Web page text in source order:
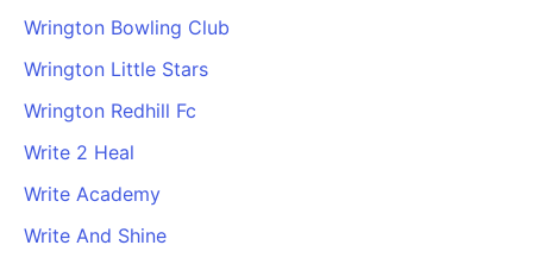
Wrington Bowling Club
Wrington Little Stars
Wrington Redhill Fc
Write 2 Heal
Write Academy
Write And Shine